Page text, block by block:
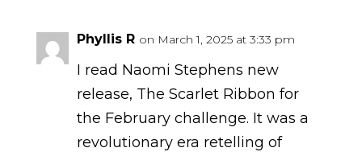
Phyllis R on March 1, 2025 at 3:33 pm
I read Naomi Stephens new
release, The Scarlet Ribbon for
the February challenge. It was a
revolutionary era retelling of